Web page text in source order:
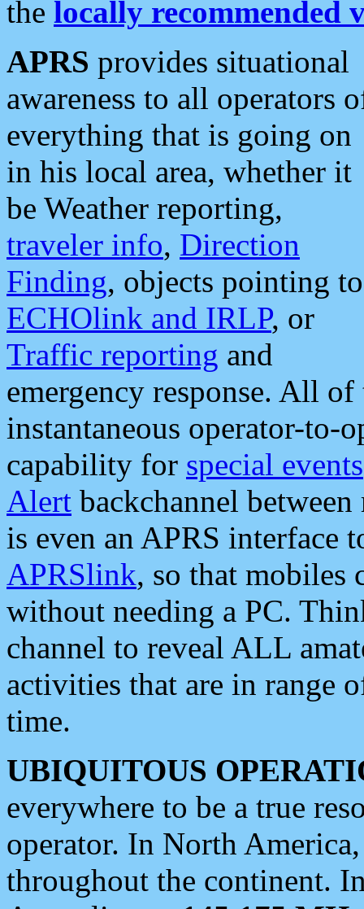
the locally recommended
APRS provides situational
awareness to all operators
everything that is going on
in his local area, whether it
be Weather reporting,
traveler info, Direction
Finding, objects pointing to
ECHOlink and IRLP, or
Traffic reporting and
emergency response. All
instantaneous operator-to-
capability for special events
Alert backchannel
is even an APRS interface
APRSlink, so that mobiles
without needing a PC.
channel to reveal ALL
activities that are in range
time.
UBIQUITOUS
everywhere to be a true
operator. In North
throughout the continent.